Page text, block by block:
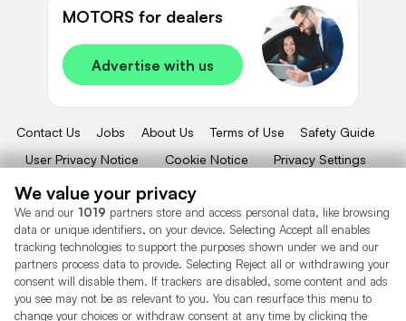
MOTORS for dealers
Advertise with us
Contact Us Jobs About Us Terms of Use
Safety Guide
User Privacy Notice
Cookie Notice
Privacy Settings
Motors.co.uk (trading as Cazoo) Limited (FRN 922774) is an Appointed
Representative of Consumer Credit Compliance Limited who are authorised
and regulated by the Financial Conduct Authority (FRN 631736).
The permissions of Consumer Credit Compliance Limited as a Principal firm
allow Motors.co.uk (trading as Cazoo) Limited to undertake insurance and
credit broking. Motors.co.uk (trading as Cazoo) Limited acts as a credit broker,
We value your privacy
We and our 1019 partners store and access personal data, like browsing
data or unique identifiers, on your device. Selecting Accept all enables
tracking technologies to support the purposes shown under we and our
partners process data to provide. Selecting Reject all or withdrawing your
consent will disable them. If trackers are disabled, some content and ads
you see may not be as relevant to you. You can resurface this menu to
change your choices or withdraw consent at any time by clicking the